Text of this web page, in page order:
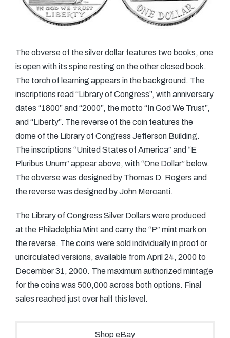
The obverse of the silver dollar features two books, one
is open with its spine resting on the other closed book.
The torch of learning appears in the background. The
inscriptions read “Library of Congress”, with anniversary
dates “1800” and “2000”, the motto “In God We Trust”,
and “Liberty”. The reverse of the coin features the
dome of the Library of Congress Jefferson Building.
The inscriptions “United States of America” and “E
Pluribus Unum” appear above, with “One Dollar” below.
The obverse was designed by Thomas D. Rogers and
the reverse was designed by John Mercanti.
The Library of Congress Silver Dollars were produced
at the Philadelphia Mint and carry the “P” mint mark on
the reverse. The coins were sold individually in proof or
uncirculated versions, available from April 24, 2000 to
December 31, 2000. The maximum authorized mintage
for the coins was 500,000 across both options. Final
sales reached just over half this level.